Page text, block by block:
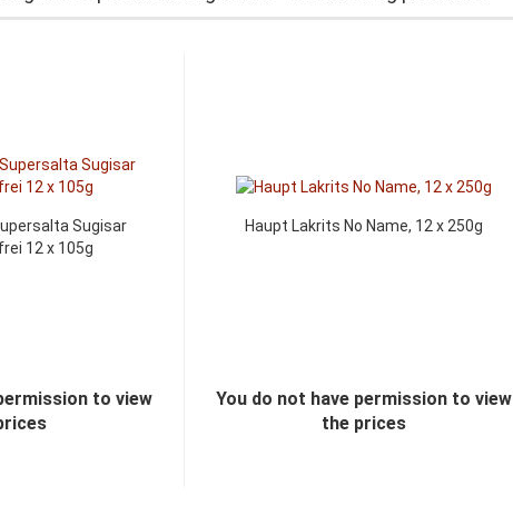
Sugisar
12 x 105g
to view
Haupt Lakrits No Name, 12 x 250g
You do not have permission to view
the prices